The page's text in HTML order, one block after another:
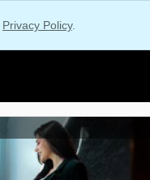
Privacy Policy.